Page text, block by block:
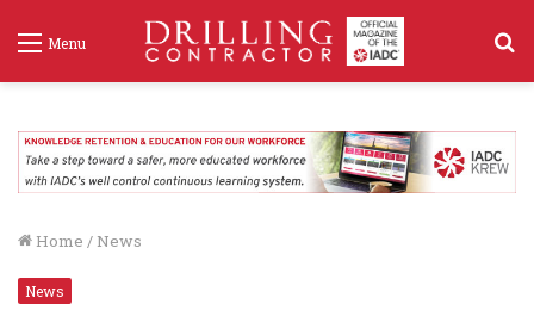
Menu
Home / News
News